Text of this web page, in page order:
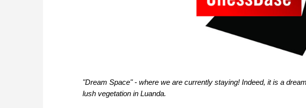
"Dream Space" - where we are currently staying! Indeed, it is a
lush vegetation in Luanda.